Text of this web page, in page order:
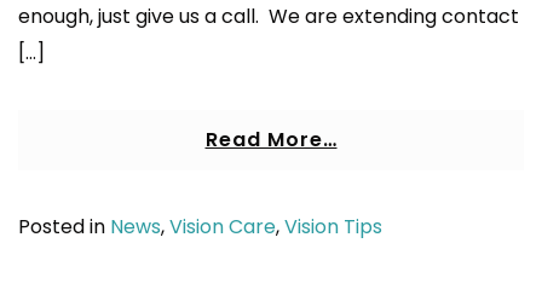
enough, just give us a call. We are extending contact
[…]
Read More…
Posted in News,Vision Care,Vision Tips